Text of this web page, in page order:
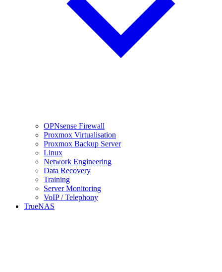
OPNsense Firewall
Proxmox Virtualisation
Proxmox Backup Server
Linux
Network Engineering
Data Recovery
Training
Server Monitoring
VoIP / Telephony
TrueNAS